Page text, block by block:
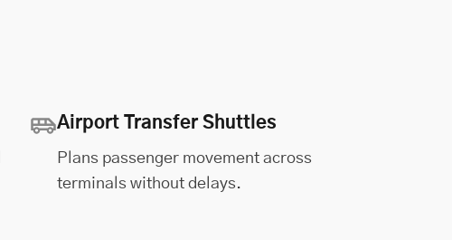
Airport Transfer Shuttles
Plans passenger movement across
terminals without delays.